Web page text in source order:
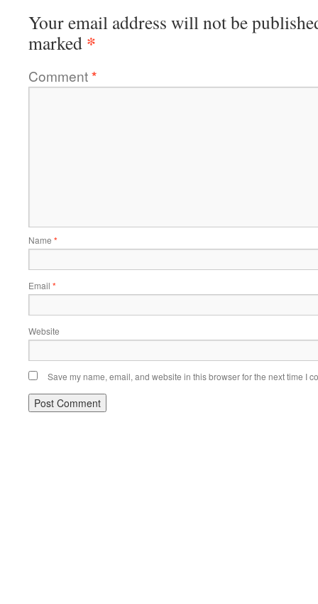
Your email address will not be
marked *
Comment*
Name *
Email *
Website
Save my name, email, and website in this browser for the next time I